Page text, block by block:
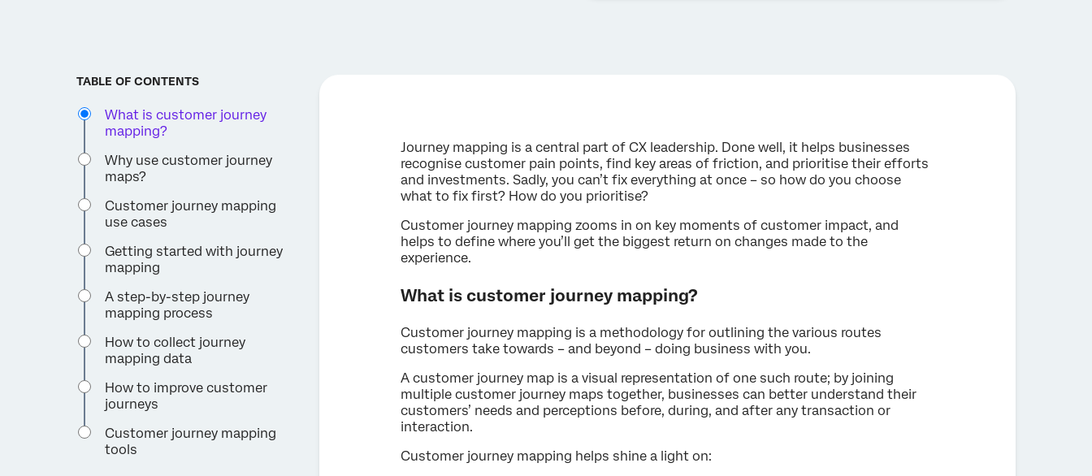
TABLE OF CONTENTS
What is customer journey
mapping?
Why use customer journey
maps?
Customer journey mapping
use cases
Getting started with journey
mapping
A step-by-step journey
mapping process
How to collect journey
mapping data
How to improve customer
journeys
Customer journey mapping
tools
Journey mapping is a central part of CX leadership. Done well, it helps businesses
recognise customer pain points, find key areas of friction, and prioritise their efforts
and investments. Sadly, you can’t fix everything at once – so how do you choose
what to fix first? How do you prioritise?
Customer journey mapping zooms in on key moments of customer impact, and
helps to define where you’ll get the biggest return on changes made to the
experience.
What is customer journey mapping?
Customer journey mapping is a methodology for outlining the various routes
customers take towards – and beyond – doing business with you.
A customer journey map is a visual representation of one such route; by joining
multiple customer journey maps together, businesses can better understand their
customers’ needs and perceptions before, during, and after any transaction or
interaction.
Customer journey mapping helps shine a light on: